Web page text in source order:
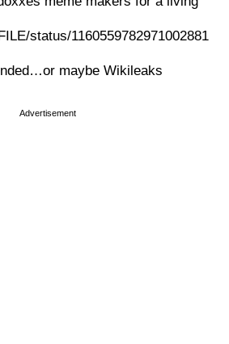
status/1160559782971002881
maybe Wikileaks
Advertisement